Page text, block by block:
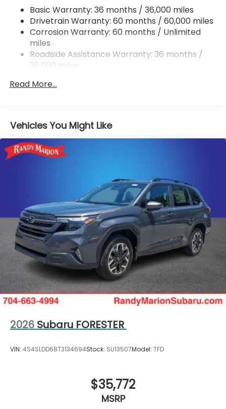
Permanent Locking Hubs
Strut Front Suspension w/Coil Springs
Double Wishbone Rear Suspension w/Coil Springs
4-Wheel Disc Brakes w/4-Wheel ABS, Front And
Rear Vented Discs, Brake Assist, Hill Descent
Brake
Basic Warranty: 36 months / 36,000 miles
Drivetrain Warranty: 60 months / 60,000 miles
Corrosion Warranty: 60 months / Unlimited
miles
Roadside Assistance Warranty: 36 months /
36,000 miles
Read More...
Vehicles You Might Like
2026 Subaru FORESTER
VIN: 4S4SLDD68T3134694Stock: SU13507Model: TFD
$35,772
MSRP